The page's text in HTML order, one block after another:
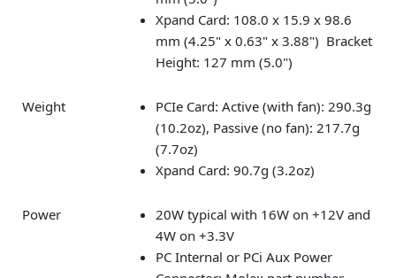
Xpand Card: 108.0 x 15.9 x 98.6
mm (4.25" x 0.63" x 3.88") Bracket
Height: 127 mm (5.0")
Weight
PCIe Card: Active (with fan): 290.3g
(10.2oz), Passive (no fan): 217.7g
(7.7oz)
Xpand Card: 90.7g (3.2oz)
Power
20W typical with 16W on +12V and
4W on +3.3V
PC Internal or PCi Aux Power